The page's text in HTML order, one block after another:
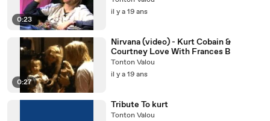
0:23
il y a 19 ans
0:27
Nirvana (video) - Kurt Cobain &
Courtney Love With Frances B
Tonton Valou
il y a 19 ans
Tribute To kurt
Tonton Valou